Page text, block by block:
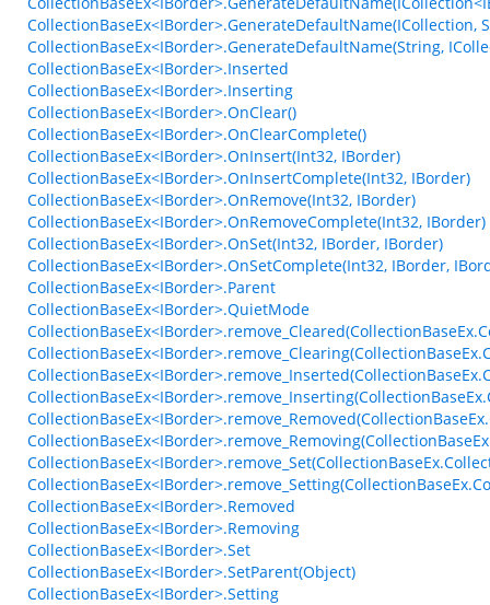
CollectionBaseEx<IBorder>.GenerateDefaultName(ICollection,
CollectionBaseEx<IBorder>.GenerateDefaultName(String,
CollectionBaseEx<IBorder>.Inserted
CollectionBaseEx<IBorder>.Inserting
CollectionBaseEx<IBorder>.OnClear()
CollectionBaseEx<IBorder>.OnClearComplete()
CollectionBaseEx<IBorder>.OnInsert(Int32, IBorder)
CollectionBaseEx<IBorder>.OnInsertComplete(Int32, IBorder)
CollectionBaseEx<IBorder>.OnRemove(Int32, IBorder)
CollectionBaseEx<IBorder>.OnRemoveComplete(Int32, IBorder)
CollectionBaseEx<IBorder>.OnSet(Int32, IBorder, IBorder)
CollectionBaseEx<IBorder>.OnSetComplete(Int32, IBorder,
CollectionBaseEx<IBorder>.Parent
CollectionBaseEx<IBorder>.QuietMode
CollectionBaseEx<IBorder>.Removed
CollectionBaseEx<IBorder>.Removing
CollectionBaseEx<IBorder>.Set
CollectionBaseEx<IBorder>.SetParent(Object)
CollectionBaseEx<IBorder>.Setting